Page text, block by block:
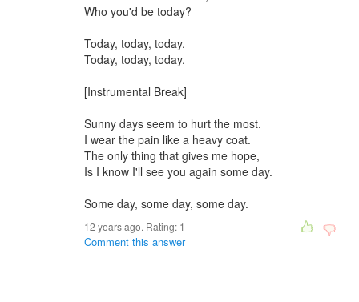
Who you'd be today?
Today, today, today.
Today, today, today.
[Instrumental Break]
Sunny days seem to hurt the most.
I wear the pain like a heavy coat.
The only thing that gives me hope,
Is I know I'll see you again some day.
Some day, some day, some day.
12 years ago. Rating: 1
Comment this answer